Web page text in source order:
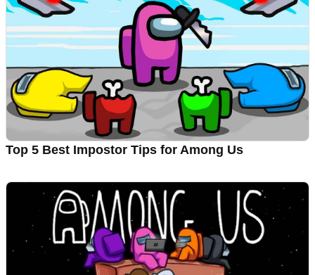
Top 5 Best Impostor Tips for Among Us